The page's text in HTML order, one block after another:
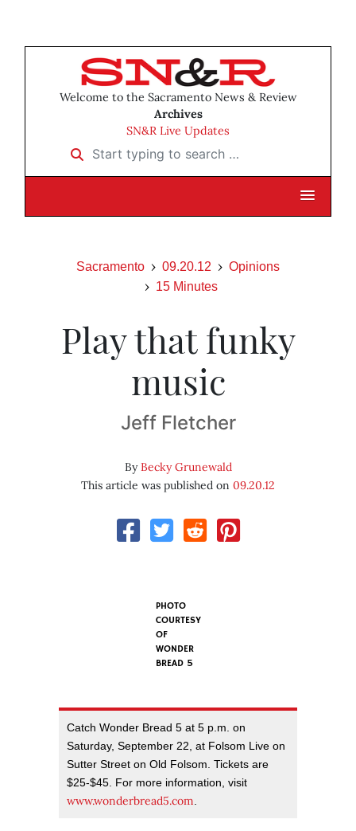
Welcome to the Sacramento News & Review
Archives
SN&R Live Updates
Start typing to search …
Sacramento 09.20.12
Opinions
15 Minutes
Play that funky
music
Jeff Fletcher
ByBecky Grunewald
This article was published on 09.20.12
PHOTO
COURTESY
OF
WONDER
BREAD 5
Catch Wonder Bread 5 at 5 p.m. on
Saturday, September 22, at Folsom Live on
Sutter Street on Old Folsom. Tickets are
$25-$45. For more information, visit
www.wonderbread5.com.